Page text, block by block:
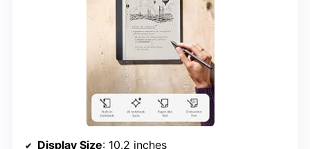
Display Size: 10.2 inches